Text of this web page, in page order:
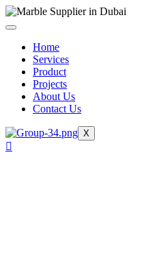
Skip
to
Home
Services
Product
Projects
About Us
Contact Us
X